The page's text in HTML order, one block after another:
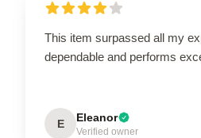
This item surpassed all my
dependable and performs
E Eleanor
Verified owner